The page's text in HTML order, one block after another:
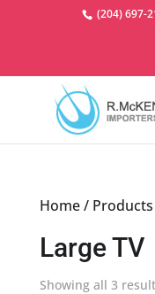
(204) 697-
Home/ Products
Large TV
Showing all 3